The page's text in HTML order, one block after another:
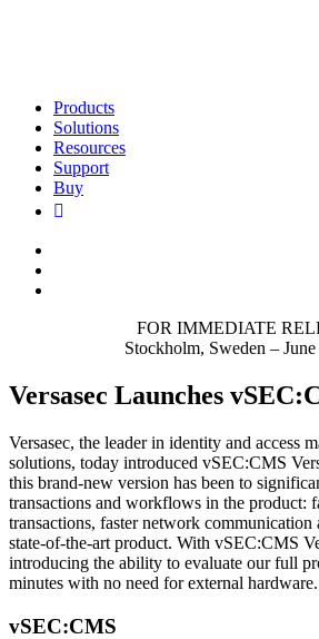
Products
Solutions
Resources
Support
Buy
FOR IMMEDIATE
Stockholm, Sweden –
Versasec Launches
Versasec, the leader in identity and access
solutions, today introduced vSEC:CMS
this brand-new version has been to
transactions and workflows in the product:
transactions, faster network communication
state-of-the-art product. With vSEC:CMS
introducing the ability to evaluate our full
minutes with no need for external hardware.
vSEC:CMS